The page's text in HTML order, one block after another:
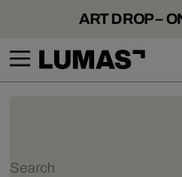
ART DROP –